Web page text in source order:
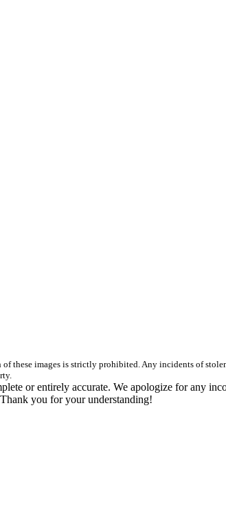
these images is strictly prohibited. Any incidents of
or entirely accurate. We apologize for any
you for your understanding!